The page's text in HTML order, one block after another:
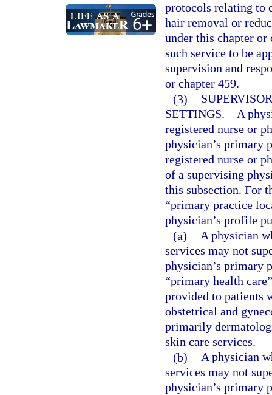
protocols relating to
hair removal or
under this chapter
such service to be
supervision and
or chapter 459.
(3)
SETTINGS.—A
registered nurse or
physician’s primary
registered nurse or
of a supervising
this subsection. For
“primary practice
physician’s profile
(a) A physician
services may not
physician’s primary
“primary health
provided to patients
obstetrical and
primarily
skin care services.
(b) A physician
services may not
physician’s primary